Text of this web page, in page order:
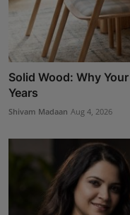
Solid Wood: Why
Years
Shivam Madaan Aug 4, 2026